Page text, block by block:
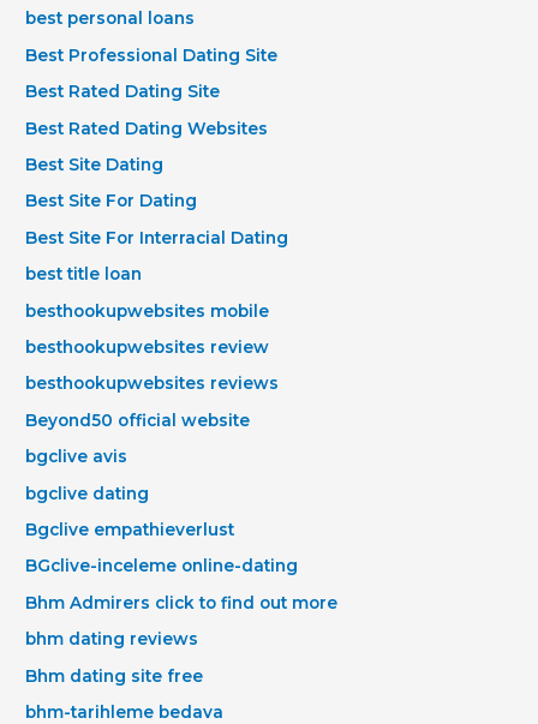
best personal loans
Best Professional Dating Site
Best Rated Dating Site
Best Rated Dating Websites
Best Site Dating
Best Site For Dating
Best Site For Interracial Dating
best title loan
besthookupwebsites mobile
besthookupwebsites review
besthookupwebsites reviews
Beyond50 official website
bgclive avis
bgclive dating
Bgclive empathieverlust
BGclive-inceleme online-dating
Bhm Admirers click to find out more
bhm dating reviews
Bhm dating site free
bhm-tarihleme bedava